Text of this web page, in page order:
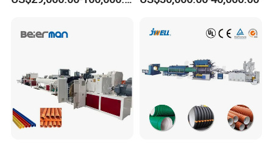
Extruder Machinery Plant
Agricultural Drip Irrigation
Making Machine